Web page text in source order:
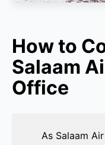
How to
Salaam
Office
As Salaam Air